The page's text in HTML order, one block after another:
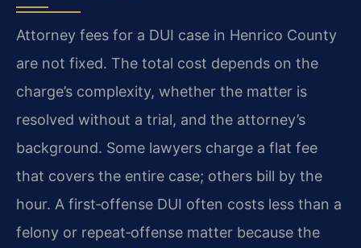
Attorney fees for a DUI case in Henrico County
are not fixed. The total cost depends on the
charge’s complexity, whether the matter is
resolved without a trial, and the attorney’s
background. Some lawyers charge a flat fee
that covers the entire case; others bill by the
hour. A first‑offense DUI often costs less than a
felony or repeat‑offense matter because the